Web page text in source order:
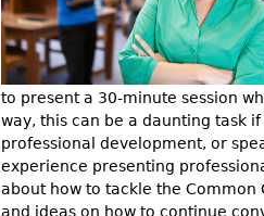
e
to present a 30-minute session
way, this can be a daunting task
professional development, or
experience presenting
about how to tackle the Common
and ideas on how to continue